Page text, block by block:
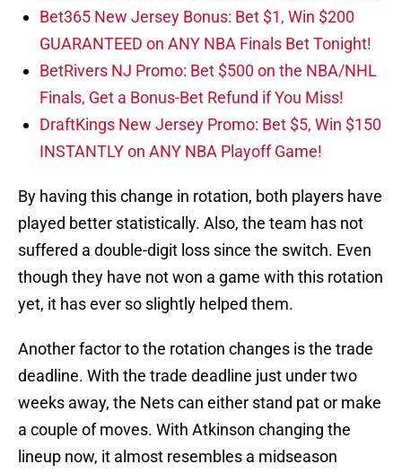
Bet365 New Jersey Bonus: Bet $1, Win $200
GUARANTEED on ANY NBA Finals Bet Tonight!
BetRivers NJ Promo: Bet $500 on the NBA/NHL
Finals, Get a Bonus-Bet Refund if You Miss!
DraftKings New Jersey Promo: Bet $5, Win $150
INSTANTLY on ANY NBA Playoff Game!
By having this change in rotation, both players have
played better statistically. Also, the team has not
suffered a double-digit loss since the switch. Even
though they have not won a game with this rotation
yet, it has ever so slightly helped them.
Another factor to the rotation changes is the trade
deadline. With the trade deadline just under two
weeks away, the Nets can either stand pat or make
a couple of moves. With Atkinson changing the
lineup now, it almost resembles a midseason